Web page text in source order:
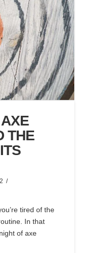
THE
tired of the
In that
of axe